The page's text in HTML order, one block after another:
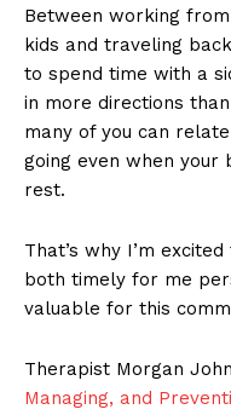
Between working
kids and traveling
to spend time with a
in more directions
many of you can
going even when your
rest.
That’s why I’m
both timely for me
valuable for this
Therapist Morgan
Managing, and